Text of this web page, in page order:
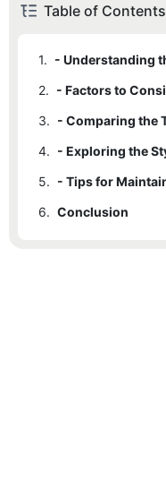
Table of Contents
1.
2.
3.
4.
5.
6. Conclusion